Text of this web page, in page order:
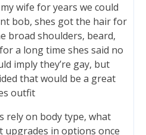
wife for years we could
bob, shes got the hair for
broad shoulders, beard,
a long time shes said no
imply they’re gay, but
that would be a great
outfit
rely on body type, what
upgrades in options once